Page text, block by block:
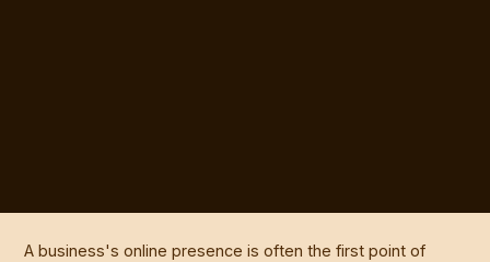
A business's online presence is often the first point of